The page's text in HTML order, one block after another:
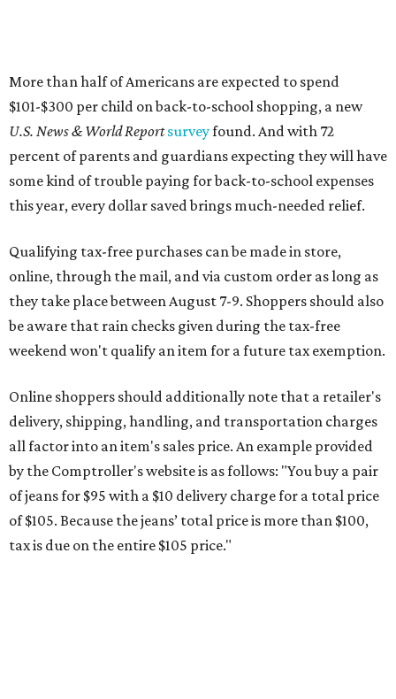
More than half of Americans are expected to spend
$101-$300 per child on back-to-school shopping, a new
U.S. News & World Reportsurveyfound. And with 72
percent of parents and guardians expecting they will have
some kind of trouble paying for back-to-school expenses
this year, every dollar saved brings much-needed relief.
Qualifying tax-free purchases can be made in store,
online, through the mail, and via custom order as long as
they take place between August 7-9. Shoppers should also
be aware that rain checks given during the tax-free
weekend won't qualify an item for a future tax exemption.
Online shoppers should additionally note that a retailer's
delivery, shipping, handling, and transportation charges
all factor into an item's sales price. An example provided
by the Comptroller's website is as follows: "You buy a pair
of jeans for $95 with a $10 delivery charge for a total price
of $105. Because the jeans’ total price is more than $100,
tax is due on the entire $105 price."